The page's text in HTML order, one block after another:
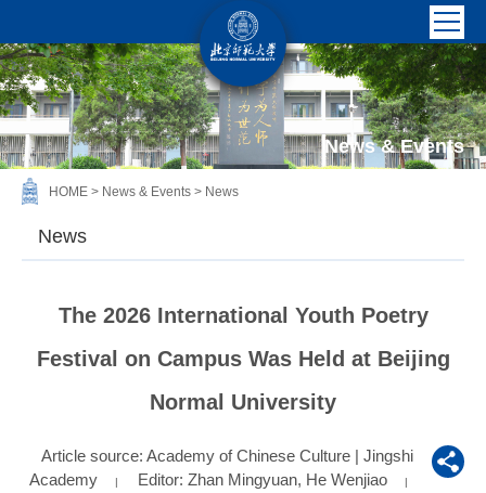
News & Events
HOME > News & Events > News
News
The 2026 International Youth Poetry
Festival on Campus Was Held at Beijing
Normal University
Article source: Academy of Chinese Culture | Jingshi
Academy
| Editor: Zhan Mingyuan, He Wenjiao |